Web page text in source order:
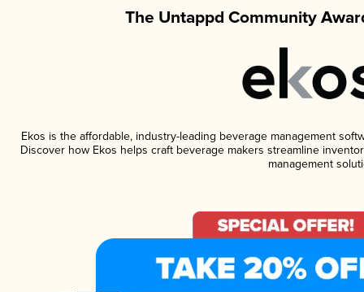
The Untappd Community
Ekos is the affordable, industry-leading beverage management
Discover how Ekos helps craft beverage makers streamline
management